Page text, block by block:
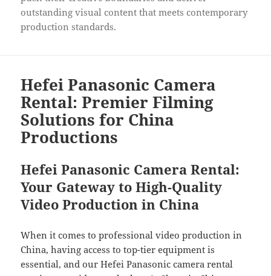
outstanding visual content that meets contemporary
production standards.
Hefei Panasonic Camera
Rental: Premier Filming
Solutions for China
Productions
Hefei Panasonic Camera Rental:
Your Gateway to High-Quality
Video Production in China
When it comes to professional video production in
China, having access to top-tier equipment is
essential, and our Hefei Panasonic camera rental